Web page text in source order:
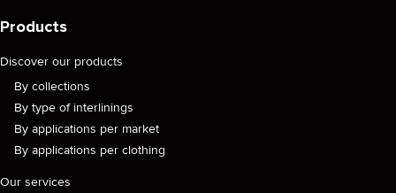
Products
Discover our products
By collections
By type of interlinings
By applications per market
By applications per clothing
Our services